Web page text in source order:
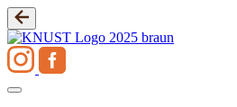
Zum
Inhalt
springen